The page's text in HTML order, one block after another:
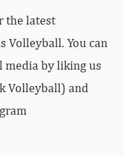
the latest
Volleyball. You can
media by liking us
Volleyball) and